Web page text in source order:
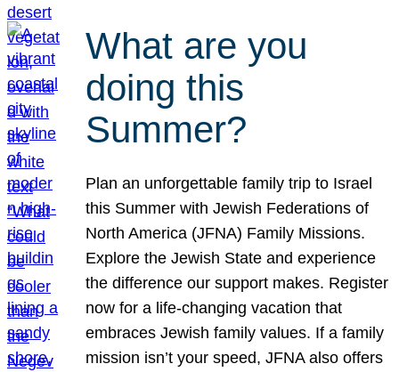
What are you
doing this
Summer?
Plan an unforgettable family trip to Israel
this Summer with Jewish Federations of
North America (JFNA) Family Missions.
Explore the Jewish State and experience
the difference our support makes. Register
now for a life-changing vacation that
embraces Jewish family values. If a family
mission isn’t your speed, JFNA also offers